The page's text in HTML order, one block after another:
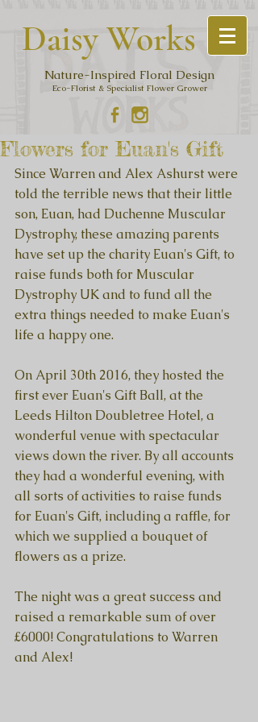
Daisy Works
Nature-Inspired Floral Design
Eco-Florist & Specialist Flower Grower
Flowers for Euan's Gift
Since Warren and Alex Ashurst were
told the terrible news that their little
son, Euan, had Duchenne Muscular
Dystrophy, these amazing parents
have set up the charity Euan's Gift, to
raise funds both for Muscular
Dystrophy UK and to fund all the
extra things needed to make Euan's
life a happy one.
On April 30th 2016, they hosted the
first ever Euan's Gift Ball, at the
Leeds Hilton Doubletree Hotel, a
wonderful venue with spectacular
views down the river. By all accounts
they had a wonderful evening, with
all sorts of activities to raise funds
for Euan's Gift, including a raffle, for
which we supplied a bouquet of
flowers as a prize.
The night was a great success and
raised a remarkable sum of over
£6000! Congratulations to Warren
and Alex!